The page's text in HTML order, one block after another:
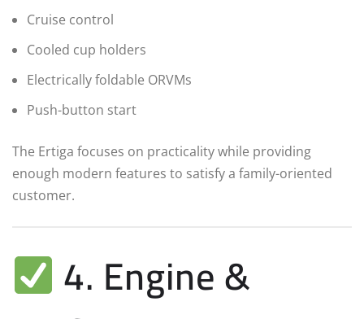
Cruise control
Cooled cup holders
Electrically foldable ORVMs
Push-button start
The Ertiga focuses on practicality while providing
enough modern features to satisfy a family-oriented
customer.
4. Engine &